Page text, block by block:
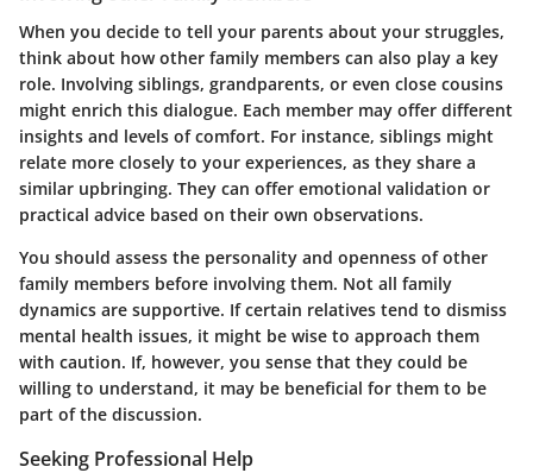
When you decide to tell your parents about your struggles,
think about how other family members can also play a key
role. Involving siblings, grandparents, or even close cousins
might enrich this dialogue. Each member may offer different
insights and levels of comfort. For instance, siblings might
relate more closely to your experiences, as they share a
similar upbringing. They can offer emotional validation or
practical advice based on their own observations.
You should assess the personality and openness of other
family members before involving them. Not all family
dynamics are supportive. If certain relatives tend to dismiss
mental health issues, it might be wise to approach them
with caution. If, however, you sense that they could be
willing to understand, it may be beneficial for them to be
part of the discussion.
Seeking Professional Help